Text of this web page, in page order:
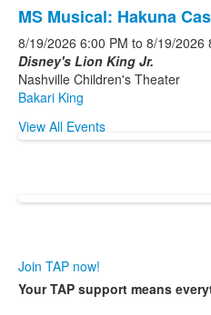
MS Musical: Hakuna
8/19/2026 6:00 PM to 8/19/2026
Disney's Lion King Jr.
Nashville Children's Theater
Bakari King
View All Events
Join TAP now!
Your TAP support means